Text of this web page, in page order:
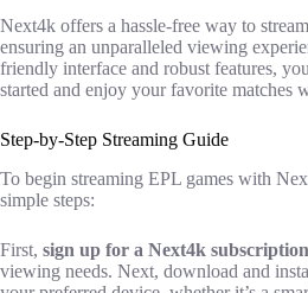
Next4k offers a hassle-free way to
ensuring an unparalleled viewing
friendly interface and robust features,
started and enjoy your favorite matches
Step-by-Step Streaming Guide
To begin streaming EPL games with
simple steps:
First, sign up for a Next4k subscription
viewing needs. Next, download and